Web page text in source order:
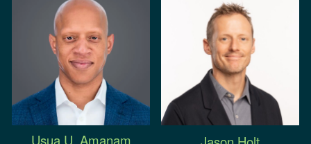
Usua U. Amanam